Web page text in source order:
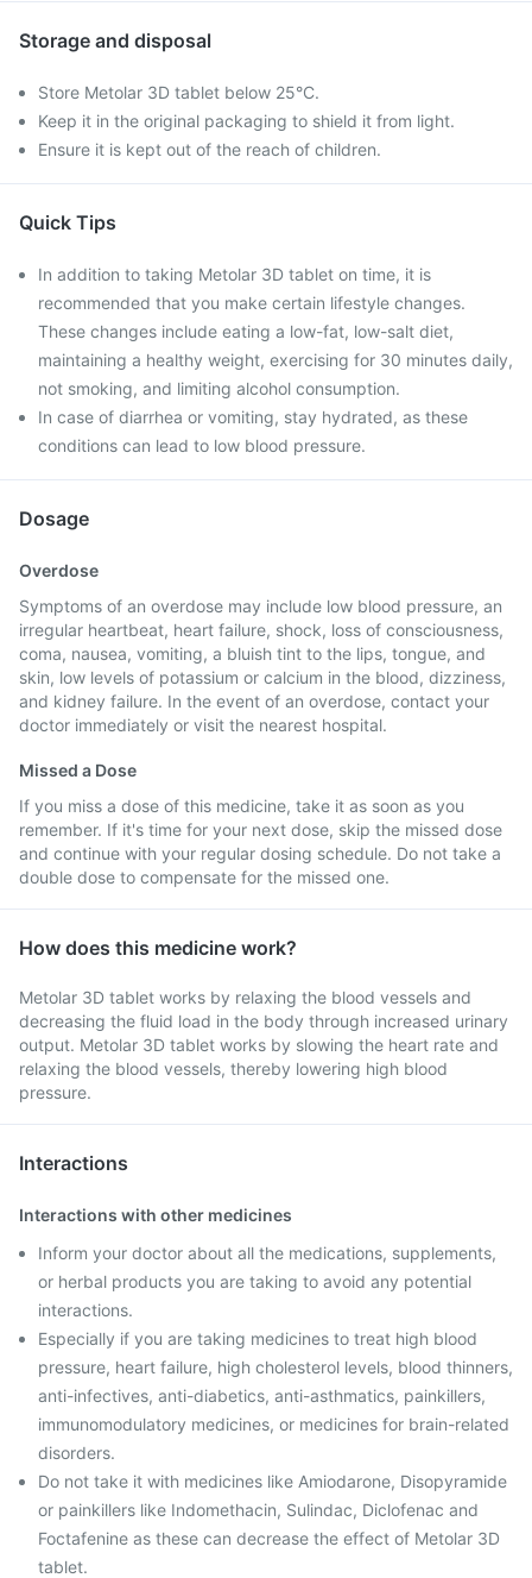
Storage and disposal
Store Metolar 3D tablet below 25°C.
Keep it in the original packaging to shield it from light.
Ensure it is kept out of the reach of children.
Quick Tips
In addition to taking Metolar 3D tablet on time, it is
recommended that you make certain lifestyle changes.
These changes include eating a low-fat, low-salt diet,
maintaining a healthy weight, exercising for 30 minutes daily,
not smoking, and limiting alcohol consumption.
In case of diarrhea or vomiting, stay hydrated, as these
conditions can lead to low blood pressure.
Dosage
Overdose
Symptoms of an overdose may include low blood pressure, an
irregular heartbeat, heart failure, shock, loss of consciousness,
coma, nausea, vomiting, a bluish tint to the lips, tongue, and
skin, low levels of potassium or calcium in the blood, dizziness,
and kidney failure. In the event of an overdose, contact your
doctor immediately or visit the nearest hospital.
Missed a Dose
If you miss a dose of this medicine, take it as soon as you
remember. If it's time for your next dose, skip the missed dose
and continue with your regular dosing schedule. Do not take a
double dose to compensate for the missed one.
How does this medicine work?
Metolar 3D tablet works by relaxing the blood vessels and
decreasing the fluid load in the body through increased urinary
output. Metolar 3D tablet works by slowing the heart rate and
relaxing the blood vessels, thereby lowering high blood
pressure.
Interactions
Interactions with other medicines
Inform your doctor about all the medications, supplements,
or herbal products you are taking to avoid any potential
interactions.
Especially if you are taking medicines to treat high blood
pressure, heart failure, high cholesterol levels, blood thinners,
anti-infectives, anti-diabetics, anti-asthmatics, painkillers,
immunomodulatory medicines, or medicines for brain-related
disorders.
Do not take it with medicines like Amiodarone, Disopyramide
or painkillers like Indomethacin, Sulindac, Diclofenac and
Foctafenine as these can decrease the effect of Metolar 3D
tablet.